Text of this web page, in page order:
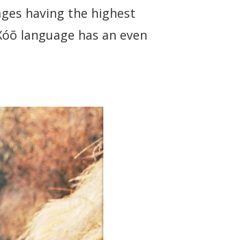
having the highest
language has an even